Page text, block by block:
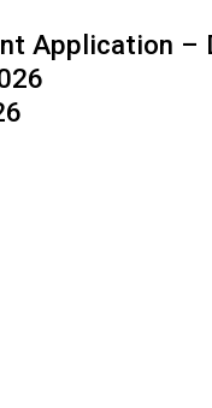
Application –